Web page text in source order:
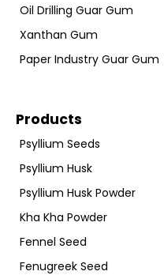
Oil Drilling Guar Gum
Xanthan Gum
Paper Industry Guar Gum
Products
Psyllium Seeds
Psyllium Husk
Psyllium Husk Powder
Kha Kha Powder
Fennel Seed
Fenugreek Seed